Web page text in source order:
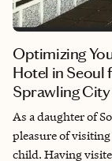
Optimizing
Hotel in Seoul
Sprawling City
As a daughter of
pleasure of visiting
child. Having